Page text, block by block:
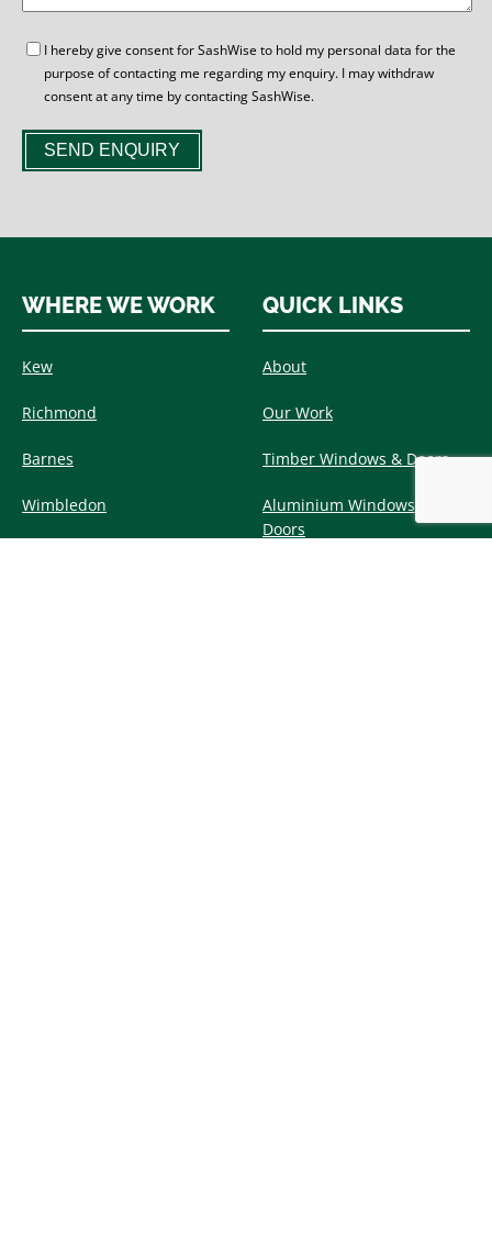
GDPRI hereby give consent for SashWise to hold my personal data for the
purpose of contacting me regarding my enquiry. I may withdraw
consent at any time by contacting SashWise.
SEND ENQUIRY
WHERE WE WORK
Kew
Richmond
Barnes
Wimbledon
QUICK LINKS
About
Our Work
Timber Windows & Doors
Aluminium Windows &
Doors